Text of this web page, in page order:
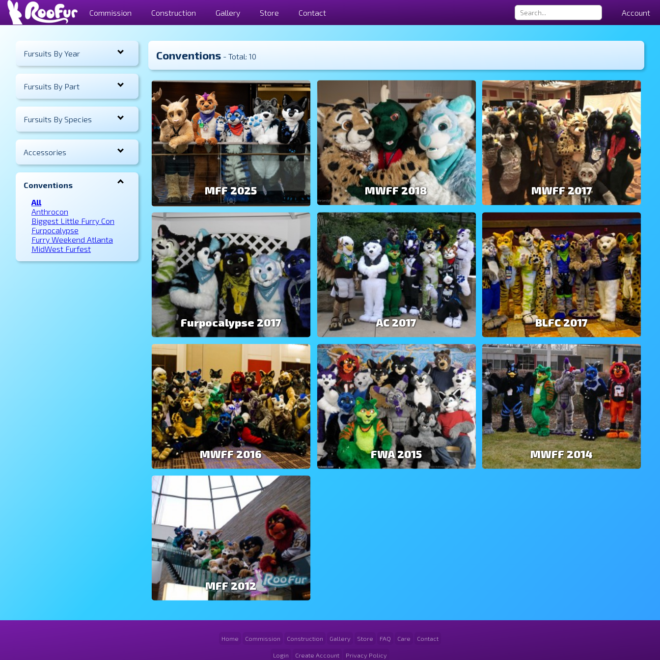
Commission Construction Gallery Store Contact Account
Fursuits By Year
Fursuits By Part
Fursuits By Species
Accessories
Conventions
All
Anthrocon
Biggest Little Furry Con
Furpocalypse
Furry Weekend Atlanta
MidWest Furfest
Conventions - Total: 10
MFF 2025 MWFF 2018 MWFF 2017
Furpocalypse 2017 AC 2017 BLFC 2017
MWFF 2016 FWA 2015 MWFF 2014
MFF 2012
Home Commission Construction Gallery Store FAQ Care Contact
Login Create Account Privacy Policy